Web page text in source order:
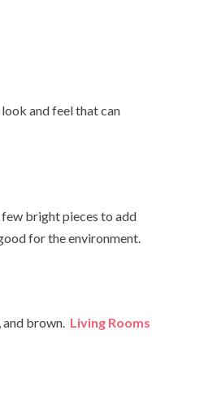
and feel that can
few bright pieces to add
for the environment.
brown. Living Rooms